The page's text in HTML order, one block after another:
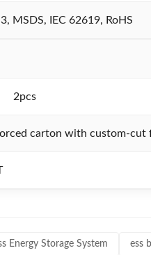
MSDS, IEC 62619, RoHS
2pcs
carton with custom-cut
Energy Storage System ess